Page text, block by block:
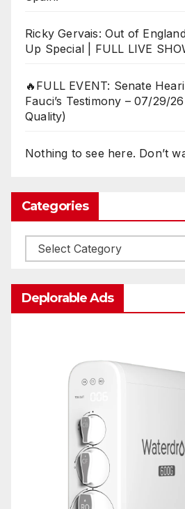
Ricky Gervais: Out of
Up Special | FULL LIVE
🔥FULL EVENT: Senate
Fauci’s Testimony – 07/29/
Quality)
Nothing to see here. Don’t
Categories
Categories
Deplorable Ads